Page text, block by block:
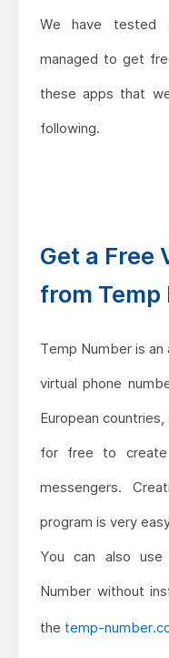
We have tested
managed to get
these apps that
following.
Get a Free
from Temp
Temp Number is
virtual phone
European
for free to create
messengers.
program is very
You can also
Number without
the temp-